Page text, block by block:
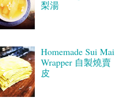
梨湯
Homemade Sui Mai
Wrapper 自製燒賣
皮